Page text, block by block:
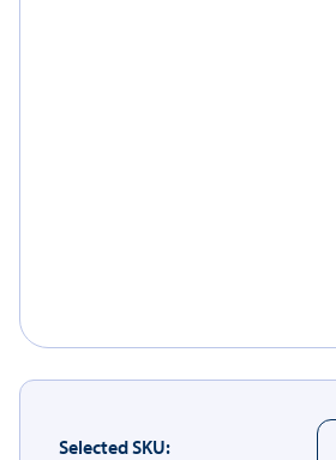
Selected SKU: